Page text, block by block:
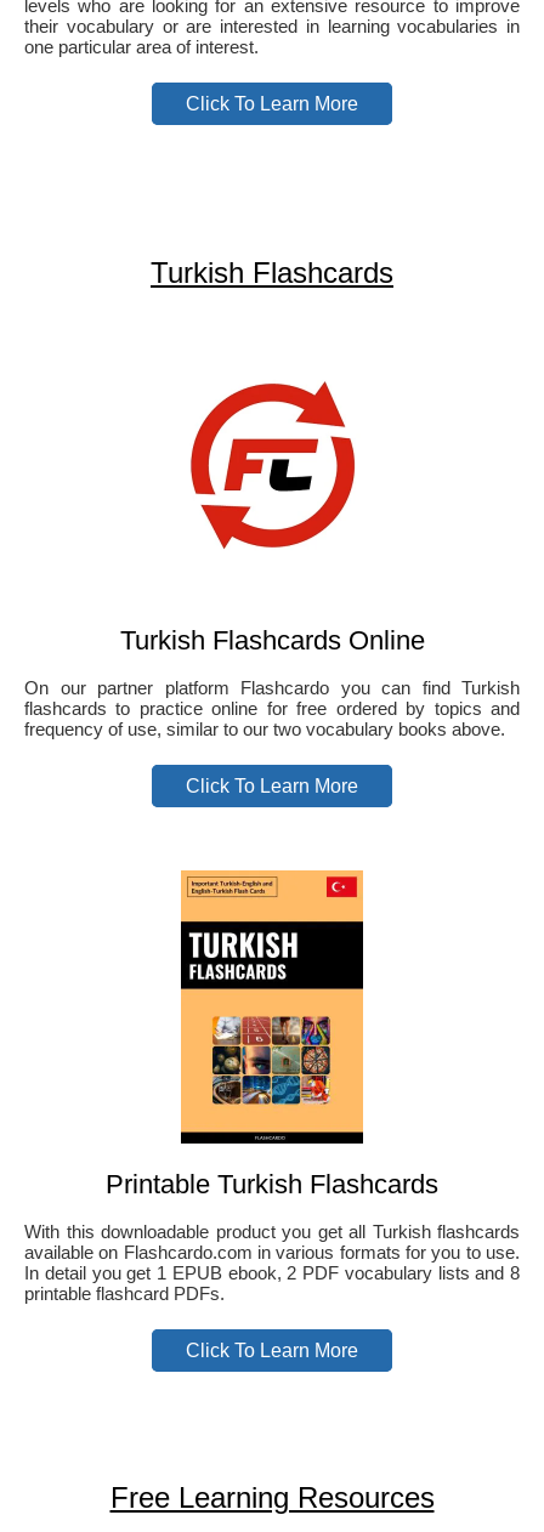
levels who are looking for an extensive resource to improve
their vocabulary or are interested in learning vocabularies in
one particular area of interest.
Click To Learn More
Turkish Flashcards
Turkish Flashcards Online
On our partner platform Flashcardo you can find Turkish
flashcards to practice online for free ordered by topics and
frequency of use, similar to our two vocabulary books above.
Click To Learn More
Printable Turkish Flashcards
With this downloadable product you get all Turkish flashcards
available on Flashcardo.com in various formats for you to use.
In detail you get 1 EPUB ebook, 2 PDF vocabulary lists and 8
printable flashcard PDFs.
Click To Learn More
Free Learning Resources